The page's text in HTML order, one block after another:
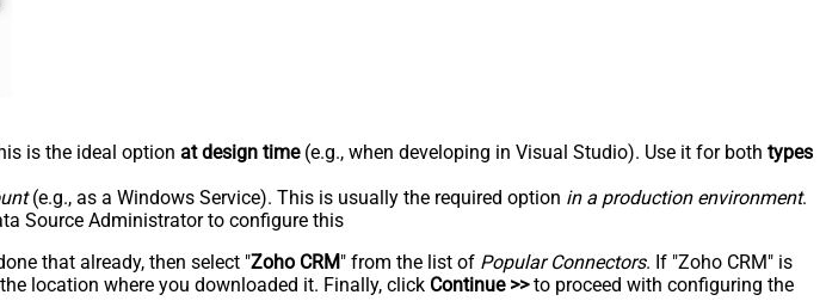
is the ideal option at design time(e.g., when developing in Visual Studio). Use it for both types
(e.g., as a Windows Service). This is usually the required option in a production environment.
Source Administrator to configure this
that already, then select "Zoho CRM" from the list of Popular Connectors. If "Zoho CRM" is
location where you downloaded it. Finally, click Continue >>to proceed with configuring the